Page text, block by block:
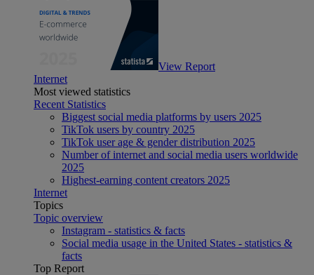
View Report
Internet
Most viewed statistics
Recent Statistics
Biggest social media platforms by users 2025
TikTok users by country 2025
TikTok user age & gender distribution 2025
Number of internet and social media users worldwide
2025
Highest-earning content creators 2025
Internet
Topics
Topic overview
Instagram - statistics & facts
Social media usage in the United States - statistics &
facts
Top Report